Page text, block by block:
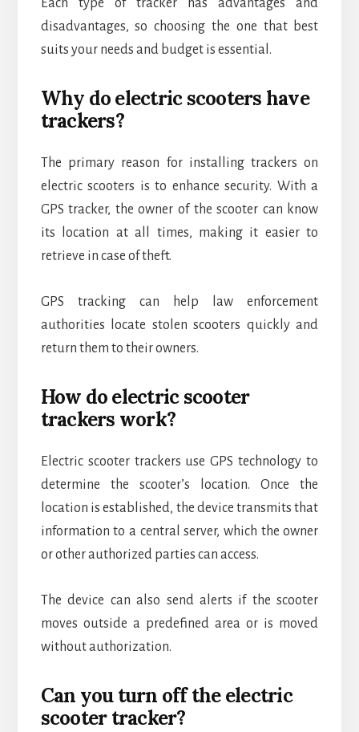
Each type of tracker has advantages and
disadvantages, so choosing the one that best
suits your needs and budget is essential.
Why do electric scooters have
trackers?
The primary reason for installing trackers on
electric scooters is to enhance security. With a
GPS tracker, the owner of the scooter can know
its location at all times, making it easier to
retrieve in case of theft.
GPS tracking can help law enforcement
authorities locate stolen scooters quickly and
return them to their owners.
How do electric scooter
trackers work?
Electric scooter trackers use GPS technology to
determine the scooter’s location. Once the
location is established, the device transmits that
information to a central server, which the owner
or other authorized parties can access.
The device can also send alerts if the scooter
moves outside a predefined area or is moved
without authorization.
Can you turn off the electric
scooter tracker?